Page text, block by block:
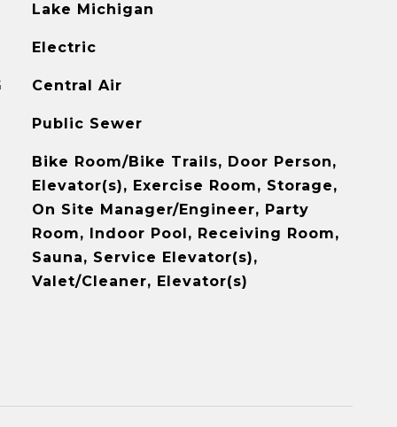
Lake Michigan
Electric
Central Air
Public Sewer
Bike Room/Bike Trails, Door Person,
Elevator(s), Exercise Room, Storage,
On Site Manager/Engineer, Party
Room, Indoor Pool, Receiving Room,
Sauna, Service Elevator(s),
Valet/Cleaner, Elevator(s)